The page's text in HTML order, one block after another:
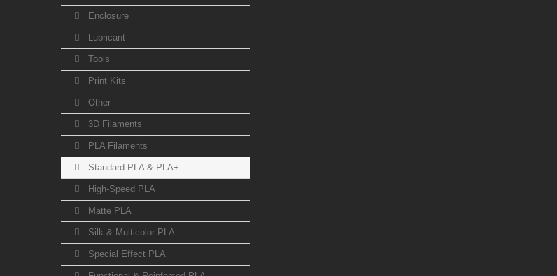
Enclosure
Lubricant
Tools
Print Kits
Other
3D Filaments
PLA Filaments
Standard PLA & PLA+
High-Speed PLA
Matte PLA
Silk & Multicolor PLA
Special Effect PLA